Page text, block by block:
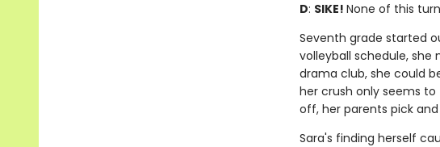
D: SIKE! None of this
Seventh grade started
volleyball schedule,
drama club, she could
her crush only seems
off, her parents pick
Sara's finding herself